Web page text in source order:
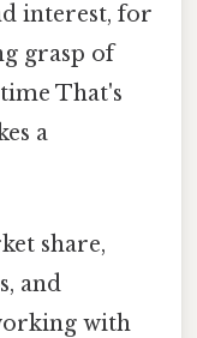
interest, for
grasp of
That's
a
share,
and
with